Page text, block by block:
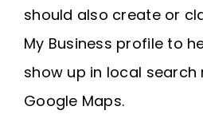
should also create or
My Business profile to
show up in local search
Google Maps.